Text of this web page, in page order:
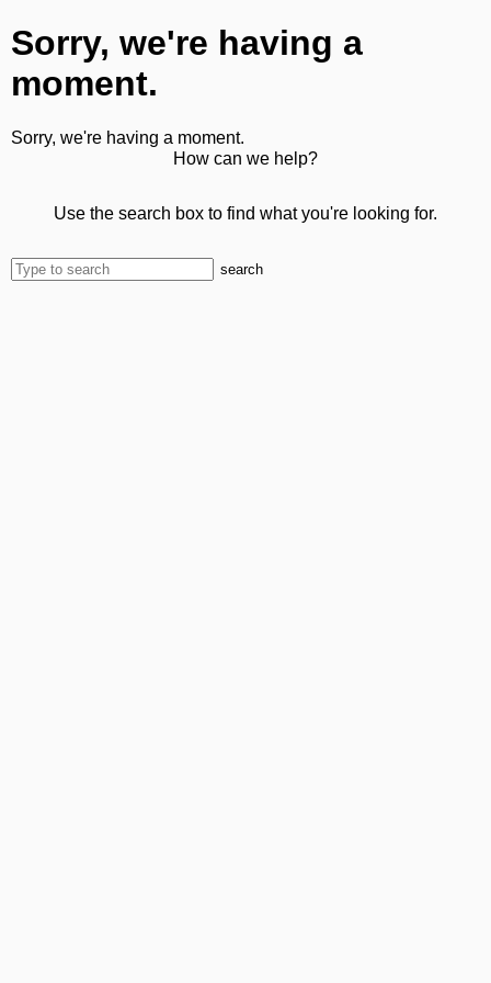
Sorry, we're having a
moment.
Sorry, we're having a moment.
How can we help?
Use the search box to find what you're looking for.
search